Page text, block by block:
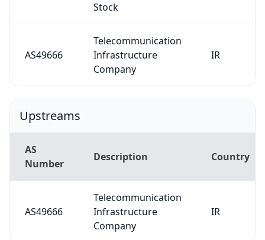
Stock
AS49666
Telecommunication
Infrastructure
Company
IR
Upstreams
AS
Number
Description Country
AS49666
Telecommunication
Infrastructure
Company
IR